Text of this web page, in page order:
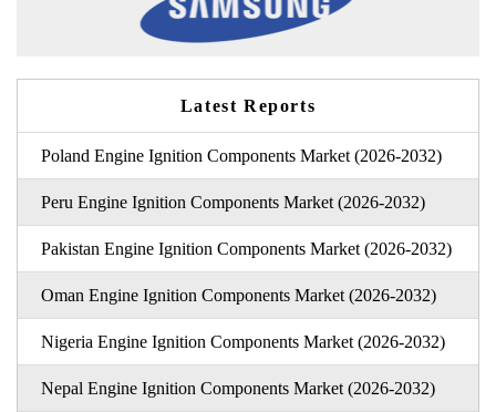
Latest Reports
Poland Engine Ignition Components Market (2026-2032)
Peru Engine Ignition Components Market (2026-2032)
Pakistan Engine Ignition Components Market (2026-2032)
Oman Engine Ignition Components Market (2026-2032)
Nigeria Engine Ignition Components Market (2026-2032)
Nepal Engine Ignition Components Market (2026-2032)